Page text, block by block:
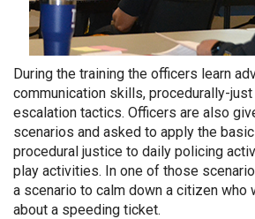
During the training the officers learn
communication skills, procedurally-
escalation tactics. Officers are also
scenarios and asked to apply the
procedural justice to daily policing
play activities. In one of those
a scenario to calm down a citizen who
about a speeding ticket.